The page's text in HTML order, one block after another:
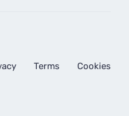
Terms Cookies